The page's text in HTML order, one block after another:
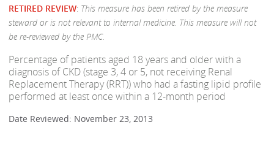
RETIRED REVIEW: This measure has been retired by the measure
steward or is not relevant to internal medicine. This measure will not
be re-reviewed by the PMC.
Percentage of patients aged 18 years and older with a
diagnosis of CKD (stage 3, 4 or 5, not receiving Renal
Replacement Therapy (RRT)) who had a fasting lipid profile
performed at least once within a 12-month period
Date Reviewed: November 23, 2013